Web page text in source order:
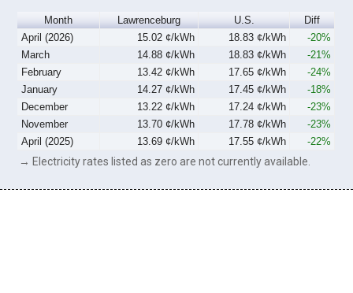
Month Lawrenceburg U.S.
Diff
April (2026)
15.02 ¢/kWh 18.83 ¢/kWh
-20%
March
14.88 ¢/kWh 18.83 ¢/kWh
-21%
February
13.42 ¢/kWh 17.65 ¢/kWh
-24%
January
14.27 ¢/kWh 17.45 ¢/kWh
-18%
December
13.22 ¢/kWh 17.24 ¢/kWh
-23%
November
13.70 ¢/kWh 17.78 ¢/kWh
-23%
April (2025)
13.69 ¢/kWh 17.55 ¢/kWh -22%
→ Electricity rates listed as zero are not currently available.